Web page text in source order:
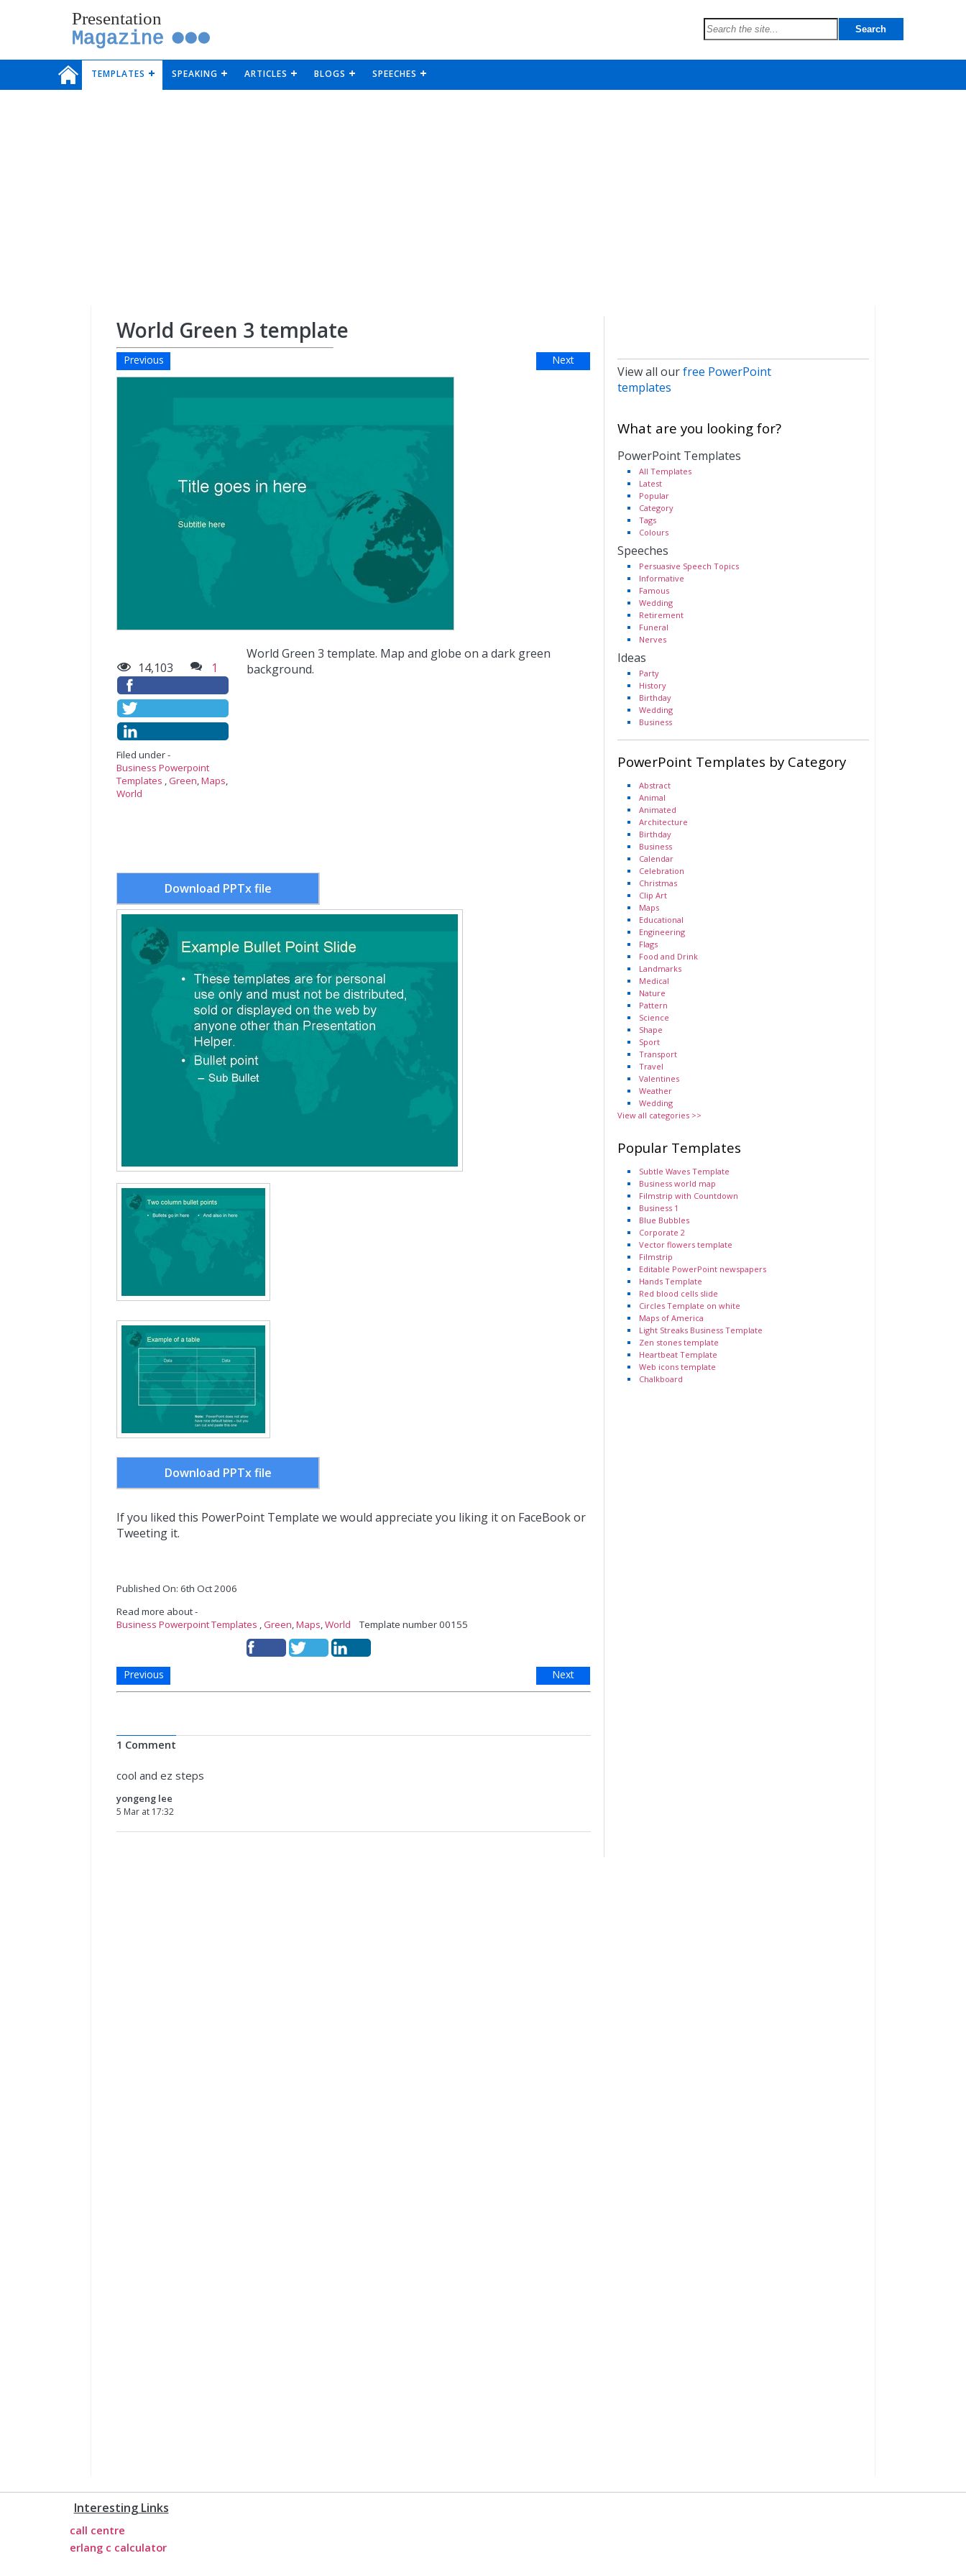
Presentation
Magazine
TEMPLATES SPEAKING ARTICLES BLOGS SPEECHES
World Green 3 template
Previous Next
14,103 1
Filed under -
Business Powerpoint
Templates ,Green,Maps,
World
World Green 3 template. Map and globe on a dark green
background.
Download PPTx file
Download PPTx file
If you liked this PowerPoint Template we would appreciate you liking it on FaceBook or
Tweeting it.
Published On: 6th Oct 2006
Read more about -
Business Powerpoint Templates ,Green,Maps,World Template number 00155
Previous Next
1 Comment
cool and ez steps
yongeng lee
5 Mar at 17:32
View all ourfree PowerPoint
templates
What are you looking for?
PowerPoint Templates
All Templates
Latest
Popular
Category
Tags
Colours
Speeches
Persuasive Speech Topics
Informative
Famous
Wedding
Retirement
Funeral
Nerves
Ideas
Party
History
Birthday
Wedding
Business
PowerPoint Templates by Category
Abstract
Animal
Animated
Architecture
Birthday
Business
Calendar
Celebration
Christmas
Clip Art
Maps
Educational
Engineering
Flags
Food and Drink
Landmarks
Medical
Nature
Pattern
Science
Shape
Sport
Transport
Travel
Valentines
Weather
Wedding
View all categories >>
Popular Templates
Subtle Waves Template
Business world map
Filmstrip with Countdown
Business 1
Blue Bubbles
Corporate 2
Vector flowers template
Filmstrip
Editable PowerPoint newspapers
Hands Template
Red blood cells slide
Circles Template on white
Maps of America
Light Streaks Business Template
Zen stones template
Heartbeat Template
Web icons template
Chalkboard
Interesting Links
call centre
erlang c calculator